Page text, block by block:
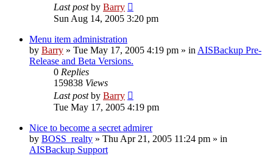
Last postby Barry
Sun Aug 14, 2005 3:20 pm
Menu item administration
by Barry » Tue May 17, 2005 4:19 pm » in AISBackup Pre-
Release and Beta Versions.
0 Replies
159838 Views
Last postby Barry
Tue May 17, 2005 4:19 pm
Nice to become a secret admirer
by BOSS_realty » Thu Apr 21, 2005 11:24 pm » in
AISBackup Support